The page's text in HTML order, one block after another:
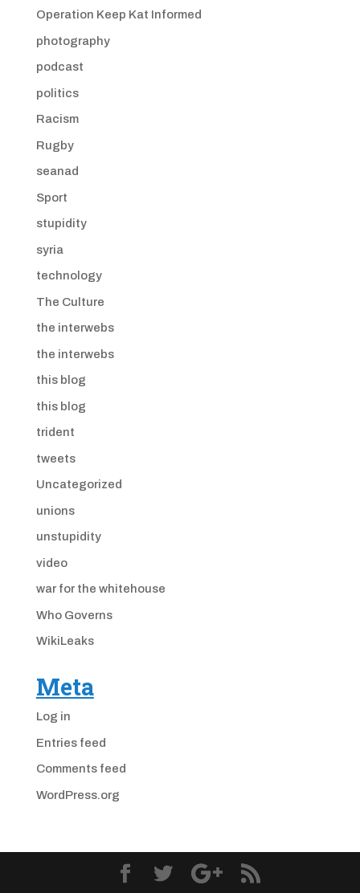
Operation Keep Kat Informed
photography
podcast
politics
Racism
Rugby
seanad
Sport
stupidity
syria
technology
The Culture
the interwebs
the interwebs
this blog
this blog
trident
tweets
Uncategorized
unions
unstupidity
video
war for the whitehouse
Who Governs
WikiLeaks
Meta
Log in
Entries feed
Comments feed
WordPress.org